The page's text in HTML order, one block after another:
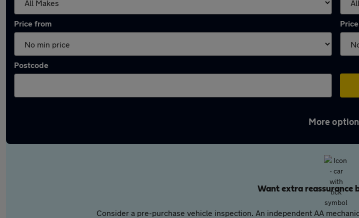
Price from
Postcode
More
Want extra reassurance
Consider a pre-purchase vehicle inspection. An independent AA